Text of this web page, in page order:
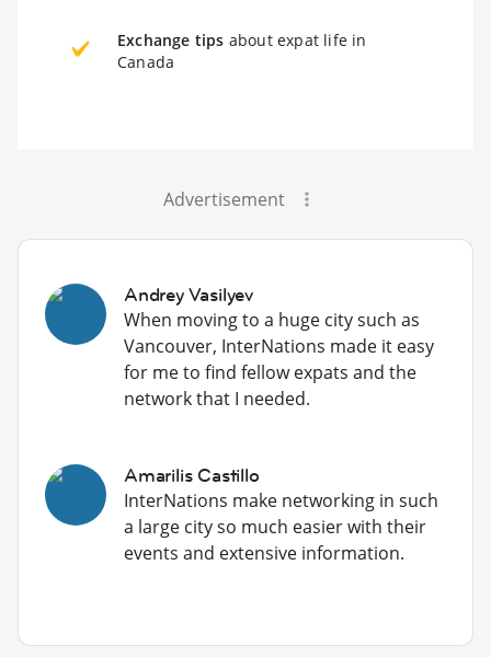
Exchange tips about expat life in
Canada
Advertisement
Andrey Vasilyev
When moving to a huge city such as
Vancouver, InterNations made it easy
for me to find fellow expats and the
network that I needed.
Amarilis Castillo
InterNations make networking in such
a large city so much easier with their
events and extensive information.